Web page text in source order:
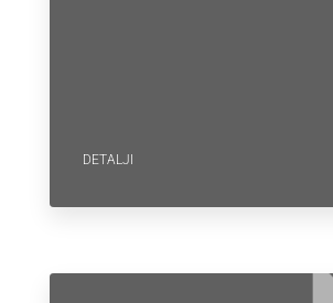
DETALJI